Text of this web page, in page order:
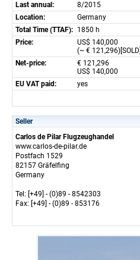
Last annual:
8/2015
Location:
Germany
Total Time (TTAF): 1850 h
Price:
US$ 140,000
(~ € 121,296)[SOLD]
Net-price:
€ 121,296
US$ 140,000
EU VAT paid:
yes
Seller
Carlos de Pilar Flugzeughandel
www.carlos-de-pilar.de
Postfach 1529
82157 Gräfelfing
Germany
Tel: [+49] - (0)89 - 8542303
Fax: [+49] - (0)89 - 853176